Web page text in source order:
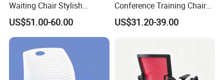
Waiting Chair Stylish
Seating Solution for Airport
& Public Areas
US$51.00-60.00
Conference Training Chair
with Writing Board
US$31.20-39.00